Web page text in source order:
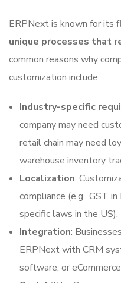
ERPNext is known for its
unique processes that
common reasons why
customization include:
Industry-specific
company may need
retail chain may need
warehouse inventory
Localization:
compliance (e.g., GST
specific laws in the US).
Integration:
ERPNext with CRM
software, or